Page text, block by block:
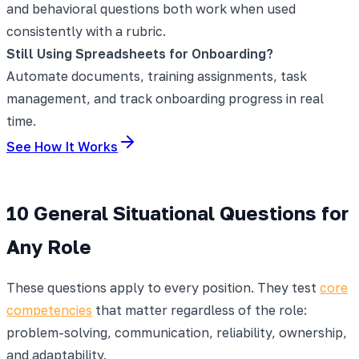
and behavioral questions both work when used
consistently with a rubric.
Still Using Spreadsheets for Onboarding?
Automate documents, training assignments, task
management, and track onboarding progress in real
time.
See How It Works
10 General Situational Questions for
Any Role
These questions apply to every position. They test core
competencies that matter regardless of the role:
problem-solving, communication, reliability, ownership,
and adaptability.